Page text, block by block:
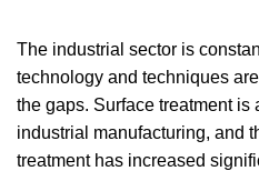
The industrial sector is
technology and techniques
the gaps. Surface treatment is
industrial manufacturing, and
treatment has increased